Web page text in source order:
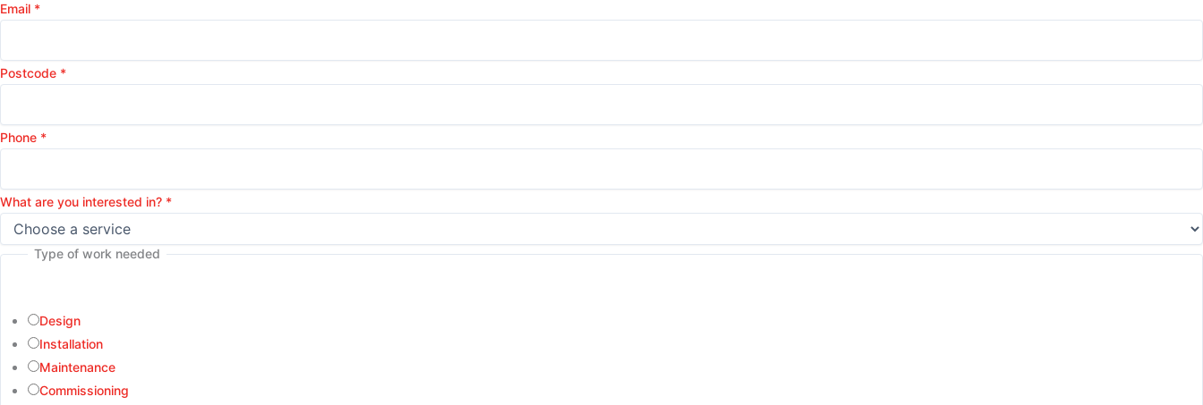
Email *
Postcode *
Phone *
What are you interested in? *
Type of work needed
Design
Installation
Maintenance
Commissioning